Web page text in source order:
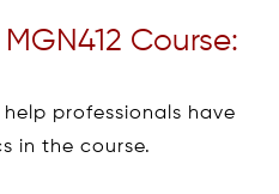
Course:
help professionals have
in the course.